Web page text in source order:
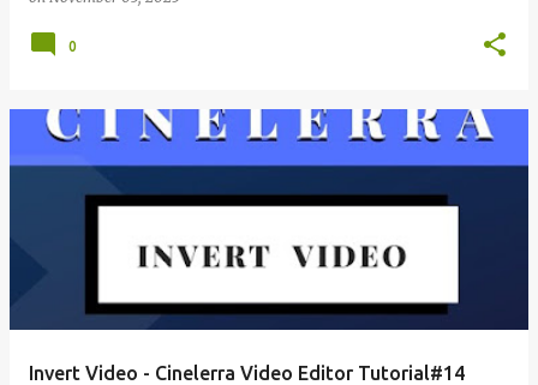
0
Invert Video - Cinelerra Video Editor Tutorial#14